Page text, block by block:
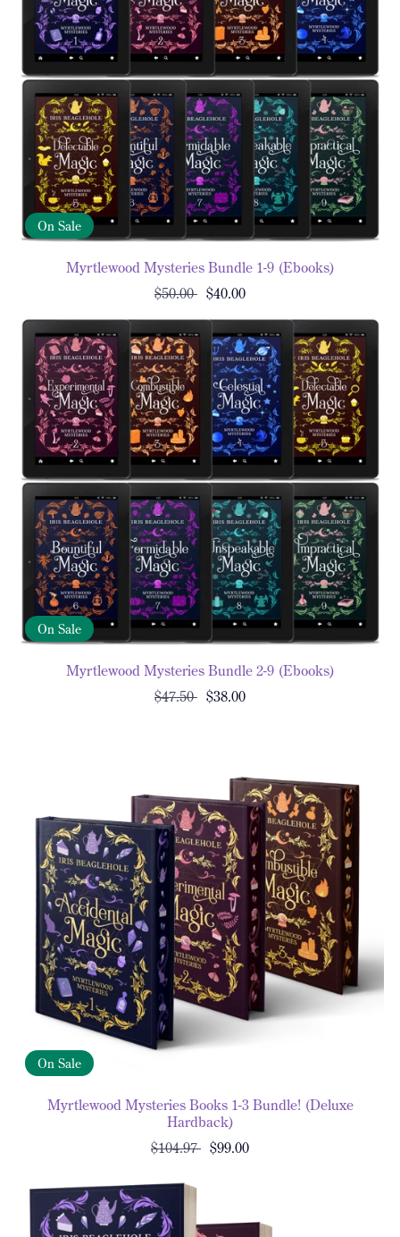
On Sale
Myrtlewood Mysteries Bundle 1-9 (Ebooks)
$50.00 $40.00
On Sale
Myrtlewood Mysteries Bundle 2-9 (Ebooks)
$47.50 $38.00
On Sale
Myrtlewood Mysteries Books 1-3 Bundle! (Deluxe
Hardback)
$104.97 $99.00